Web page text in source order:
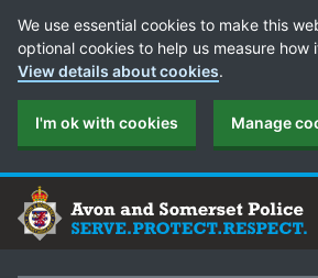
Cookie Preferences
We use essential cookies to make this
optional cookies to help us measure how
View details about cookies.
I'm ok with cookies Manage